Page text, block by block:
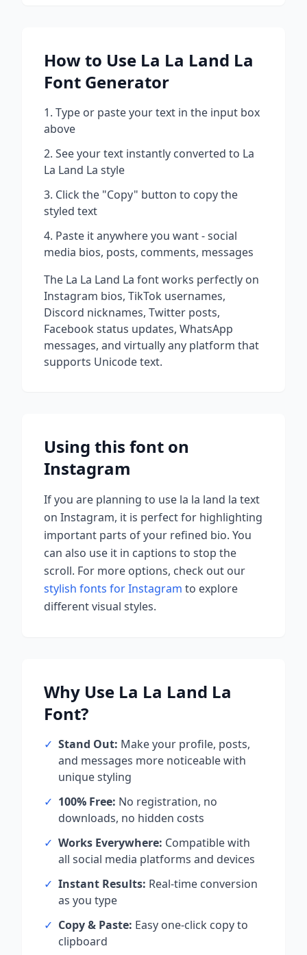
How to Use La La Land La
Font Generator
Type or paste your text in the input box
above
See your text instantly converted to La
La Land La style
Click the "Copy" button to copy the
styled text
Paste it anywhere you want - social
media bios, posts, comments, messages
The La La Land La font works perfectly on
Instagram bios, TikTok usernames,
Discord nicknames, Twitter posts,
Facebook status updates, WhatsApp
messages, and virtually any platform that
supports Unicode text.
Using this font on
Instagram
If you are planning to use la la land la text
on Instagram, it is perfect for highlighting
important parts of your refined bio. You
can also use it in captions to stop the
scroll. For more options, check out our
stylish fonts for Instagram to explore
different visual styles.
Why Use La La Land La
Font?
✓ Stand Out: Make your profile, posts,
and messages more noticeable with
unique styling
✓ 100% Free: No registration, no
downloads, no hidden costs
✓ Works Everywhere: Compatible with
all social media platforms and devices
✓ Instant Results: Real-time conversion
as you type
✓ Copy & Paste: Easy one-click copy to
clipboard